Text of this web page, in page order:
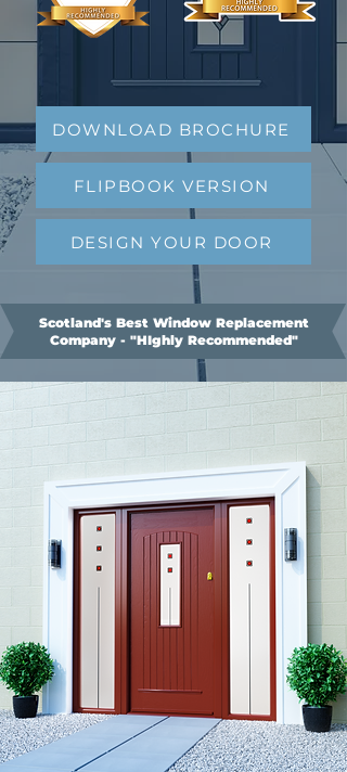
DOWNLOAD BROCHURE
FLIPBOOK VERSION
DESIGN YOUR DOOR
Scotland's Best Window Replacement
Company - "HIghly Recommended"